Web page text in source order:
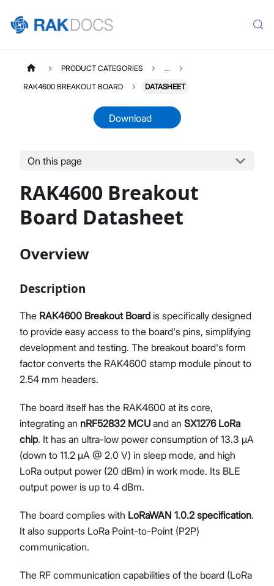
Product Overview
Quick Start Guide
AT Command Manual
Proceed Close
PRODUCT CATEGORIES ...
RAK4600 BREAKOUT BOARD DATASHEET
Download
On this page
RAK4600 Breakout
Board Datasheet
Overview
Description
The RAK4600 Breakout Board is specifically designed
to provide easy access to the board's pins, simplifying
development and testing. The breakout board's form
factor converts the RAK4600 stamp module pinout to
2.54 mm headers.
The board itself has the RAK4600 at its core,
integrating an nRF52832 MCU and an SX1276 LoRa
chip. It has an ultra-low power consumption of 13.3 μA
(down to 11.2 μA @ 2.0 V) in sleep mode, and high
LoRa output power (20 dBm) in work mode. Its BLE
output power is up to 4 dBm.
The board complies with LoRaWAN 1.0.2 specification.
It also supports LoRa Point-to-Point (P2P)
communication.
The RF communication capabilities of the board (LoRa